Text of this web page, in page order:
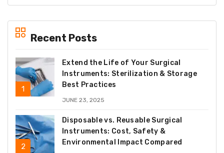
Recent Posts
Extend the Life of Your Surgical
Instruments: Sterilization & Storage
Best Practices
JUNE 23, 2025
Disposable vs. Reusable Surgical
Instruments: Cost, Safety &
Environmental Impact Compared